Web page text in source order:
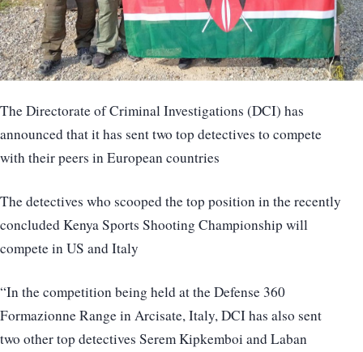
The Directorate of Criminal Investigations (DCI) has
announced that it has sent two top detectives to compete
with their peers in European countries
The detectives who scooped the top position in the recently
concluded Kenya Sports Shooting Championship will
compete in US and Italy
“In the competition being held at the Defense 360
Formazionne Range in Arcisate, Italy, DCI has also sent
two other top detectives Serem Kipkemboi and Laban